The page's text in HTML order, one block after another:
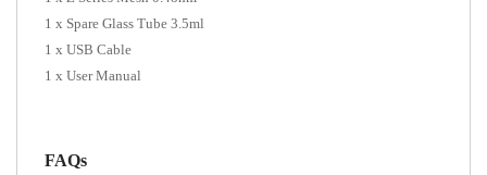
1 x Spare Glass Tube 3.5ml
1 x USB Cable
1 x User Manual
FAQs